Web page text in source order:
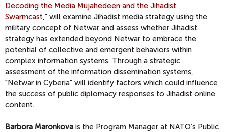
Decoding the Media Mujahedeen and the Jihadist
Swarmcast," will examine Jihadist media strategy using the
military concept of Netwar and assess whether Jihadist
strategy has extended beyond Netwar to embrace the
potential of collective and emergent behaviors within
complex information systems. Through a strategic
assessment of the information dissemination systems,
"Netwar in Cyberia" will identify factors which could influence
the success of public diplomacy responses to Jihadist online
content.
Barbora Maronkova is the Program Manager at NATO’s Public